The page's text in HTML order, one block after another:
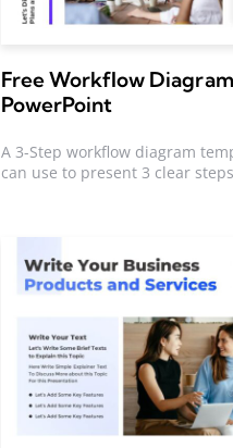
Free Workflow
PowerPoint
A 3-Step workflow diagram
can use to present 3 clear steps